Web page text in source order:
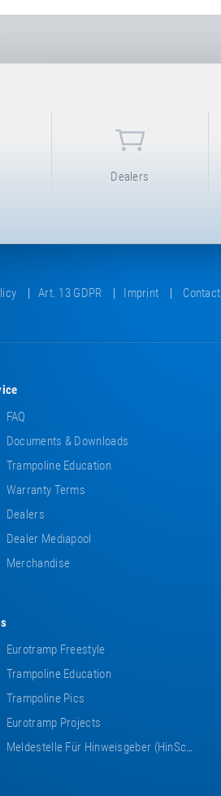
Dealers
Art. 13 GDPR Imprint Contact
FAQ
Documents & Downloads
Trampoline Education
Warranty Terms
Dealers
Dealer Mediapool
Merchandise
Eurotramp Freestyle
Trampoline Education
Trampoline Pics
Eurotramp Projects
Meldestelle Für Hinweisgeber (HinSchG)